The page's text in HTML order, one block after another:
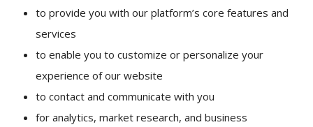
to provide you with our platform’s core features and
services
to enable you to customize or personalize your
experience of our website
to contact and communicate with you
for analytics, market research, and business